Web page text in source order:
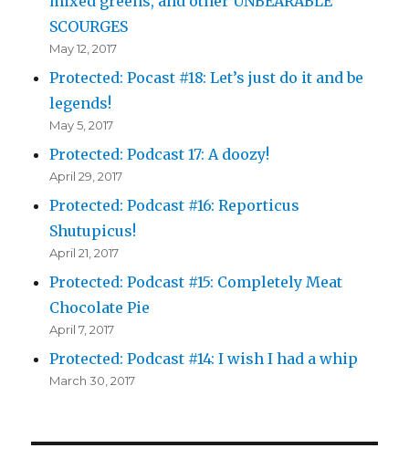
SCOURGES
May 12, 2017
Protected: Pocast #18: Let’s just do it and be
legends!
May 5, 2017
Protected: Podcast 17: A doozy!
April 29, 2017
Protected: Podcast #16: Reporticus
Shutupicus!
April 21, 2017
Protected: Podcast #15: Completely Meat
Chocolate Pie
April 7, 2017
Protected: Podcast #14: I wish I had a whip
March 30, 2017